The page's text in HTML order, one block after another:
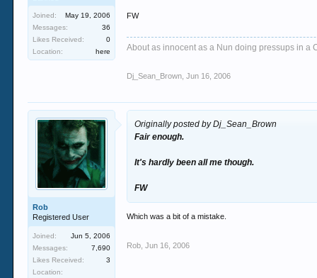
Joined:
May 19, 2006
Messages:
36
Likes Received:
0
Location:
here
FW
About as innocent as a Nun doing pressups in a
Dj_Sean_Brown Jun 16, 2006
Rob
Registered User
Joined:
Jun 5, 2006
Messages:
7,690
Likes Received:
3
Location:
Originally posted by Dj_Sean_Brown
Fair enough.
It's hardly been all me though.
FW
Which was a bit of a mistake.
Rob Jun 16, 2006